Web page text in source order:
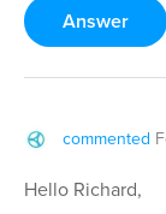
Answer
commented
Hello Richard,